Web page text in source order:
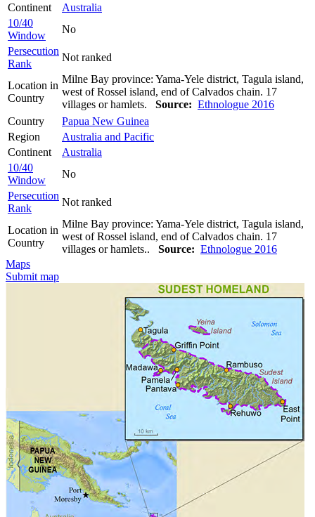
Continent
Australia
10/40
Window
No
Persecution
Rank
Not ranked
Location in
Country
Milne Bay province: Yama-Yele district, Tagula island,
west of Rossel island, end of Calvados chain. 17
villages or hamlets. Source: Ethnologue 2016
Country
Papua New Guinea
Region
Australia and Pacific
Continent
Australia
10/40
Window
No
Persecution
Rank
Not ranked
Location in
Country
Milne Bay province: Yama-Yele district, Tagula island,
west of Rossel island, end of Calvados chain. 17
villages or hamlets.. Source: Ethnologue 2016
Maps
Submit map